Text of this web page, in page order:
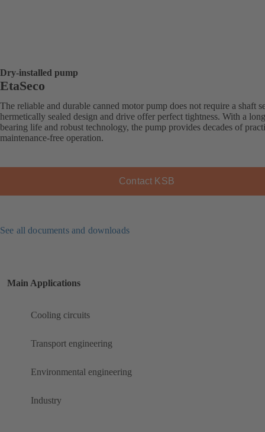
Dry-installed pump
EtaSeco
The reliable and durable canned motor pump does not require a shaft
hermetically sealed design and drive offer perfect tightness. With a
bearing life and robust technology, the pump provides decades of
maintenance-free operation.
Contact KSB
See all documents and downloads
Main Applications
Cooling circuits
Transport engineering
Environmental engineering
Industry